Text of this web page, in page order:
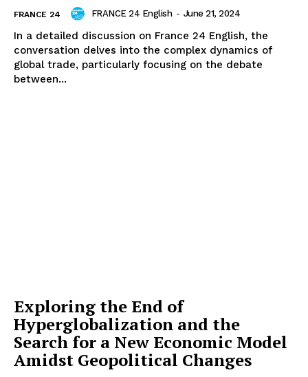
FRANCE 24 FRANCE 24 English - June 21, 2024
In a detailed discussion on France 24 English, the
conversation delves into the complex dynamics of
global trade, particularly focusing on the debate
between...
Exploring the End of
Hyperglobalization and the
Search for a New Economic Model
Amidst Geopolitical Changes